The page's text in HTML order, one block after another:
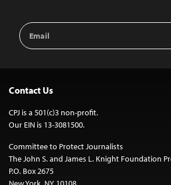
Email
Address
Contact Us
CPJ is a 501(c)3 non-profit.
Our EIN is 13-3081500.
Committee to Protect Journalists
The John S. and James L. Knight Foundation
P.O. Box 2675